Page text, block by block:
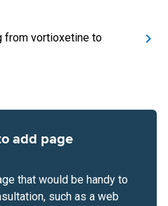
from vortioxetine to
add page
that would be handy to
such as a web